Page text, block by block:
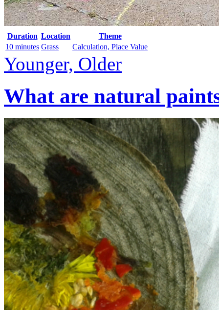
Duration Location
Theme
10 minutes Grass Calculation, Place Value
Younger, Older
What are natural